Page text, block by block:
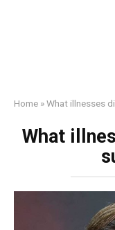
Home »What illnesses
What